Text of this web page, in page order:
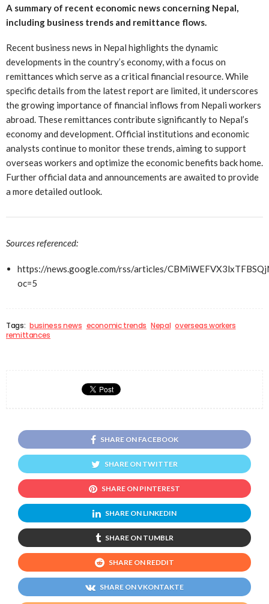
A summary of recent economic news concerning Nepal,
including business trends and remittance flows.
Recent business news in Nepal highlights the dynamic
developments in the country’s economy, with a focus on
remittances which serve as a critical financial resource. While
specific details from the latest report are limited, it underscores
the growing importance of financial inflows from Nepali workers
abroad. These remittances contribute significantly to Nepal’s
economy and development. Official institutions and economic
analysts continue to monitor these trends, aiming to support
overseas workers and optimize the economic benefits back home.
Further official data and announcements are awaited to provide
a more detailed outlook.
Sources referenced:
https://news.google.com/rss/articles/
oc=5
Tags: business news economic trends Nepal overseas workers
remittances
SHARE ON FACEBOOK
SHARE ON TWITTER
SHARE ON PINTEREST
SHARE ON LINKEDIN
SHARE ON TUMBLR
SHARE ON REDDIT
SHARE ON VKONTAKTE